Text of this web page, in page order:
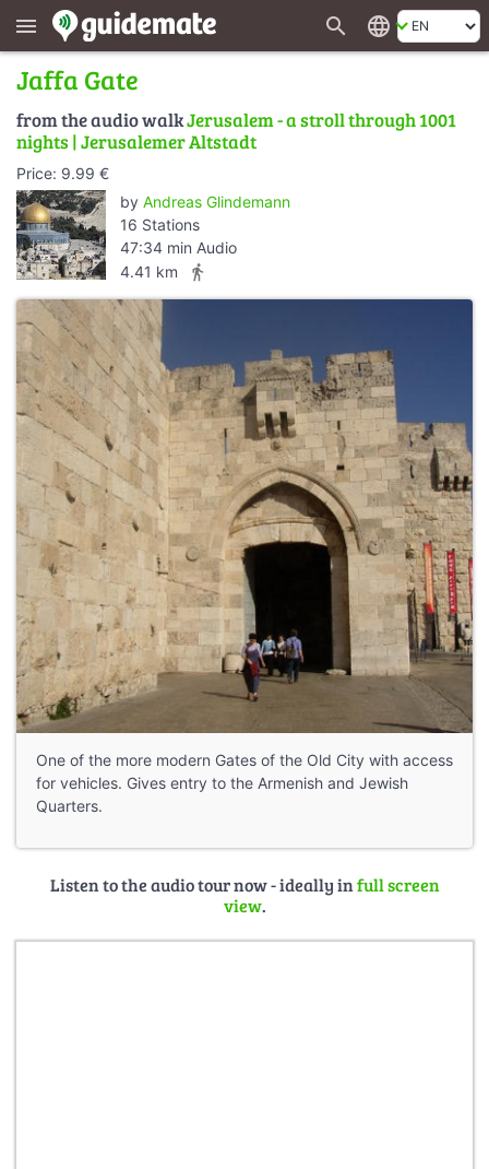
menu search language
Jaffa Gate
from the audio walkJerusalem - a stroll through 1001
nights | Jerusalemer Altstadt
Price: 9.99 €
by Andreas Glindemann
16 Stations
47:34 min Audio
4.41 km
directions_walk
One of the more modern Gates of the Old City with access
for vehicles. Gives entry to the Armenish and Jewish
Quarters.
Listen to the audio tour now - ideally infull screen
view.